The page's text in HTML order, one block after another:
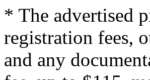
* The advertised
registration fees,
and any